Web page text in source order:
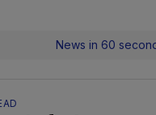
News in 60